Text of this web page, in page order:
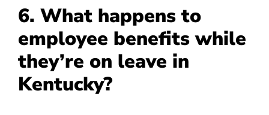
6. What happens to
employee benefits while
they’re on leave in
Kentucky?